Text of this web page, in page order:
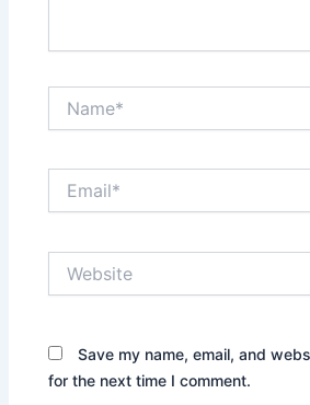
Save my name, email, and
for the next time I comment.